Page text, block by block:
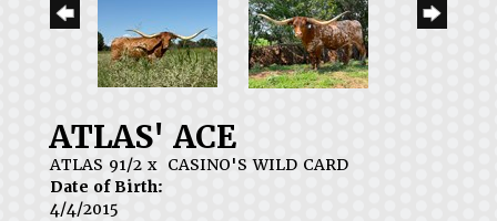
ATLAS' ACE
ATLAS 91/2 x CASINO'S WILD CARD
Date of Birth:
4/4/2015